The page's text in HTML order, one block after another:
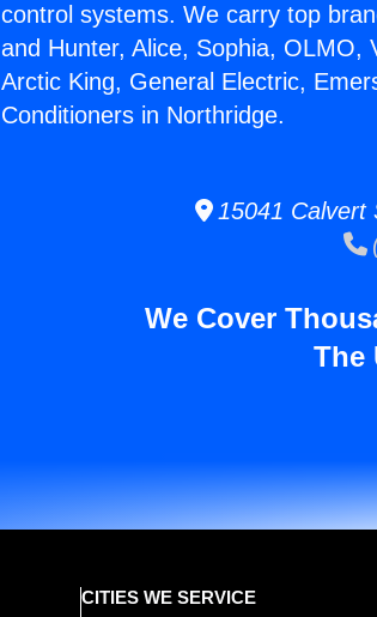
control systems. We carry top
and Hunter, Alice, Sophia, OLMO,
Arctic King, General Electric,
Conditioners in Northridge.
15041 Calvert
We Cover
The
CITIES WE SERVICE